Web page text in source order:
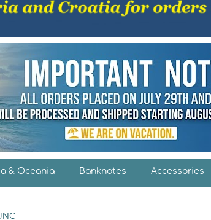
& Oceania Banknotes Accessories